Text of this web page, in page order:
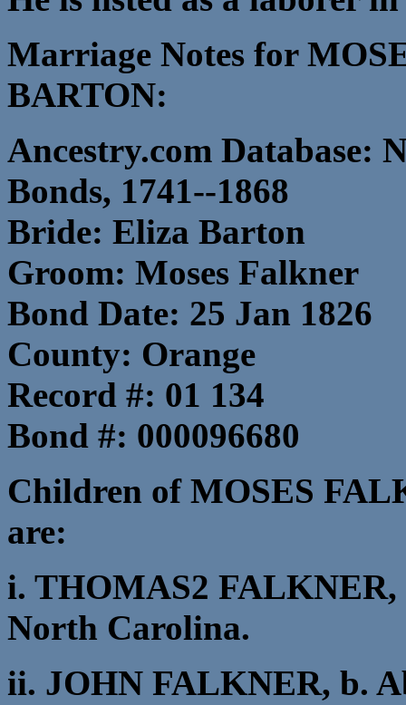
Marriage Notes for
BARTON:
Ancestry.com Database:
Bonds, 1741--1868
Bride: Eliza Barton
Groom: Moses Falkner
Bond Date: 25 Jan 1826
County: Orange
Record #: 01 134
Bond #: 000096680
Children of MOSES
are:
i. THOMAS2 FALKNER,
North Carolina.
ii. JOHN FALKNER, b.